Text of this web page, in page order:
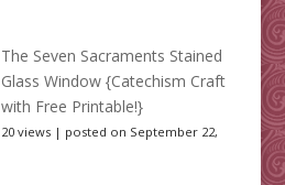
The Seven Sacraments Stained
Glass Window {Catechism Craft
with Free Printable!}
20 views| posted on September 22,